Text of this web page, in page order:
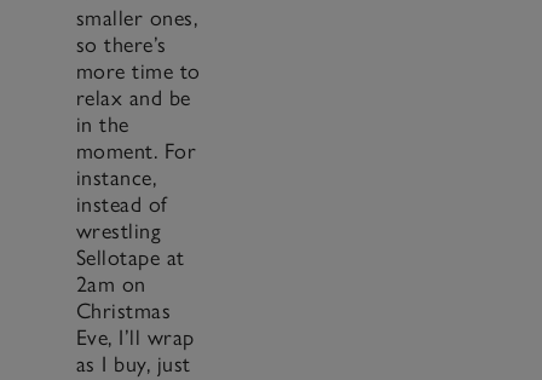
smaller ones,
so there’s
more time to
relax and be
in the
moment. For
instance,
instead of
wrestling
Sellotape at
2am on
Christmas
Eve, I’ll wrap
as I buy, just